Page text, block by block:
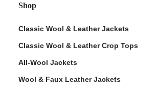
Shop
Classic Wool & Leather Jackets
Classic Wool & Leather Crop Tops
All-Wool Jackets
Wool & Faux Leather Jackets